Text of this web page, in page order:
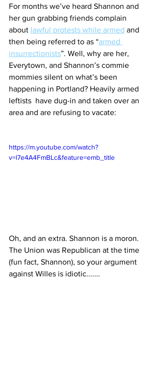
For months we’ve heard Shannon and
her gun grabbing friends complain
about lawful protests while armed and
then being referred to as “armed
insurrectionists”. Well, why are her,
Everytown, and Shannon’s commie
mommies silent on what’s been
happening in Portland? Heavily armed
leftists  have dug-in and taken over an
area and are refusing to vacate:
https://m.youtube.com/watch?
v=l7e4A4FmBLc&feature=emb_title
Oh, and an extra. Shannon is a moron.
The Union was Republican at the time
(fun fact, Shannon), so your argument
against Willes is idiotic.......